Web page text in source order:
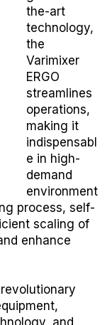
the-art
technology,
the
Varimixer
ERGO
streamlines
operations,
making it
indispensabl
e in high-
demand
environment
process, self-
scaling of
enhance